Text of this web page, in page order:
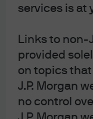
services is at
Links to non-
provided
on topics
J.P. Morgan
no control
which Orson
[4]Rising interest
profit margins and
to some US